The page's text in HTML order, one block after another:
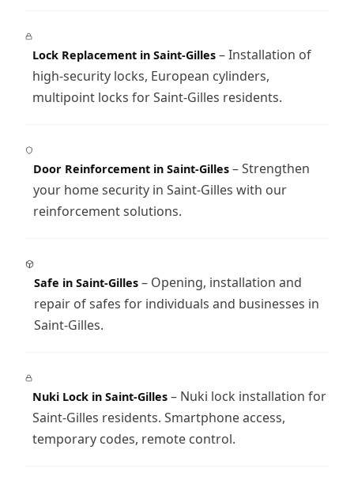
Lock Replacement in Saint-Gilles – Installation of
high-security locks, European cylinders,
multipoint locks for Saint-Gilles residents.
Door Reinforcement in Saint-Gilles – Strengthen
your home security in Saint-Gilles with our
reinforcement solutions.
Safe in Saint-Gilles – Opening, installation and
repair of safes for individuals and businesses in
Saint-Gilles.
Nuki Lock in Saint-Gilles – Nuki lock installation for
Saint-Gilles residents. Smartphone access,
temporary codes, remote control.